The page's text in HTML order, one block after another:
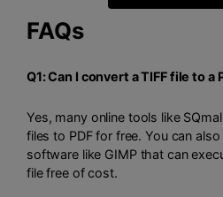
FAQs
Q1: Can I convert a TIFF file to a
Yes, many online tools like
files to PDF for free. You can
software like GIMP that can
file free of cost.